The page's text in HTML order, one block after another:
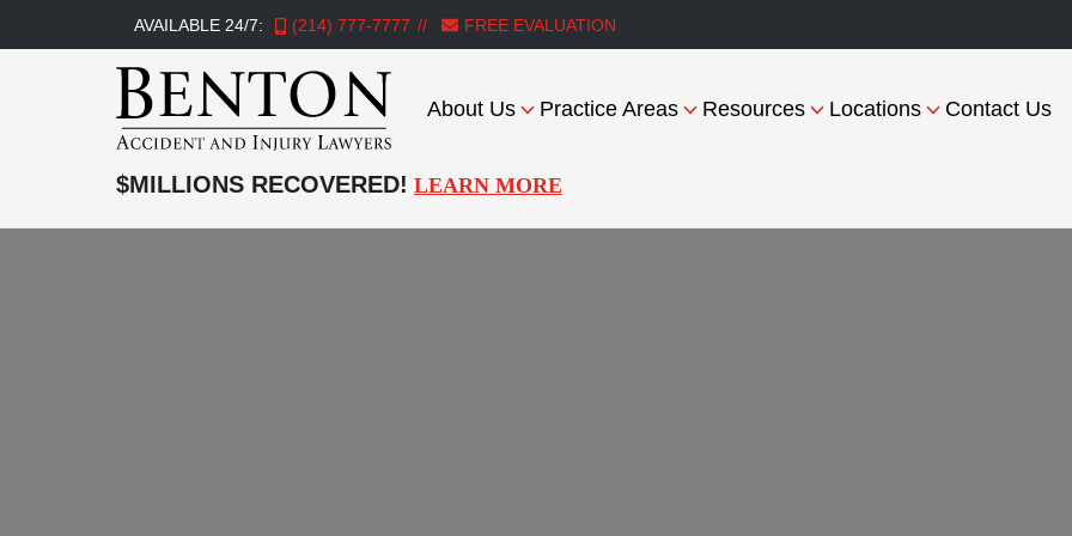
AVAILABLE 24/7: (214) 777-7777 FREE EVALUATION
Accident
Injury
About Us Practice Areas Resources Locations Contact Us
$MILLIONS RECOVERED! LEARN MORE